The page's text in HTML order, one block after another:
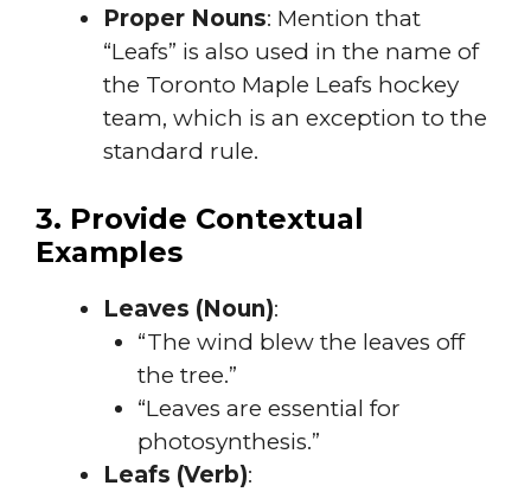
Proper Nouns: Mention that
“Leafs” is also used in the name of
the Toronto Maple Leafs hockey
team, which is an exception to the
standard rule.
3. Provide Contextual
Examples
Leaves (Noun):
“The wind blew the leaves off
the tree.”
“Leaves are essential for
photosynthesis.”
Leafs (Verb):